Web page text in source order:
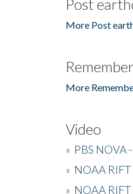
Post
More Post
More
Video
» PBS NOVA
» NOAA
» NOAA